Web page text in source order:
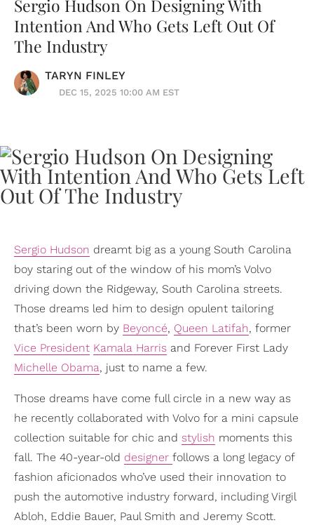
Sergio Hudson On Designing With
Intention And Who Gets Left Out Of
The Industry
TARYN FINLEY
DEC 15, 2025 10:00 AM EST
Sergio Hudson dreamt big as a young South Carolina
boy staring out of the window of his mom’s Volvo
driving down the Ridgeway, South Carolina streets.
Those dreams led him to design opulent tailoring
that’s been worn by Beyoncé, Queen Latifah, former
Vice President Kamala Harris and Forever First Lady
Michelle Obama, just to name a few.
Those dreams have come full circle in a new way as
he recently collaborated with Volvo for a mini capsule
collection suitable for chic and stylish moments this
fall. The 40-year-old designer follows a long legacy of
fashion aficionados who’ve used their innovation to
push the automotive industry forward, including Virgil
Abloh, Eddie Bauer, Paul Smith and Jeremy Scott.